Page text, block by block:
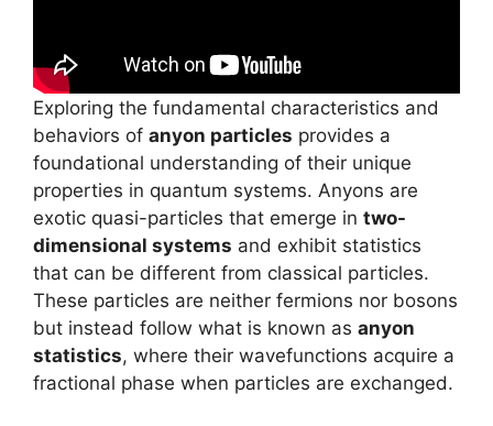
Exploring the fundamental characteristics and
behaviors of anyon particles provides a
foundational understanding of their unique
properties in quantum systems. Anyons are
exotic quasi-particles that emerge in two-
dimensional systems and exhibit statistics
that can be different from classical particles.
These particles are neither fermions nor bosons
but instead follow what is known as anyon
statistics, where their wavefunctions acquire a
fractional phase when particles are exchanged.